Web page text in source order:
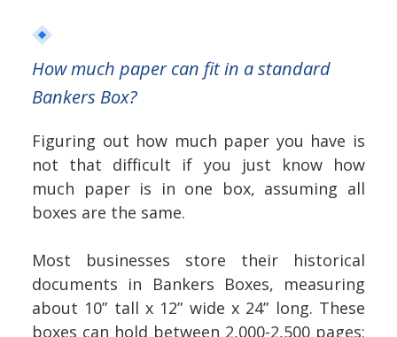
How much paper can fit in a standard
Bankers Box?
Figuring out how much paper you have is
not that difficult if you just know how
much paper is in one box, assuming all
boxes are the same.
Most businesses store their historical
documents in Bankers Boxes, measuring
about 10” tall x 12” wide x 24” long. These
boxes can hold between 2,000-2,500 pages;